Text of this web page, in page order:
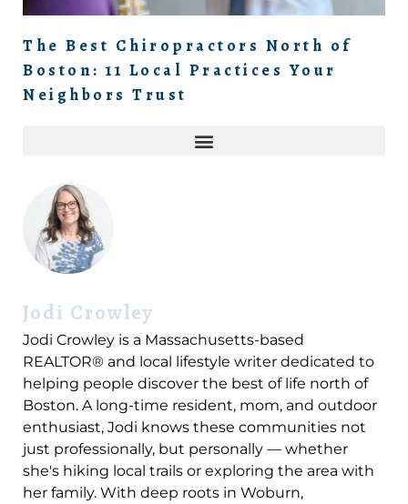
The Best Chiropractors North of
Boston: 11 Local Practices Your
Neighbors Trust
Jodi Crowley
Jodi Crowley is a Massachusetts-based
REALTOR® and local lifestyle writer dedicated to
helping people discover the best of life north of
Boston. A long-time resident, mom, and outdoor
enthusiast, Jodi knows these communities not
just professionally, but personally — whether
she's hiking local trails or exploring the area with
her family. With deep roots in Woburn,